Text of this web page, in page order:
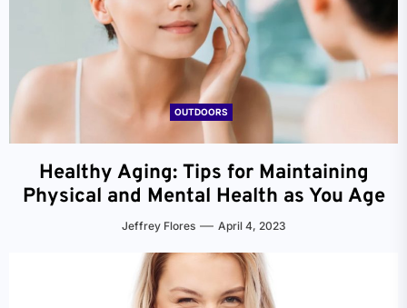
OUTDOORS
Healthy Aging: Tips for Maintaining
Physical and Mental Health as You Age
Jeffrey Flores April 4, 2023